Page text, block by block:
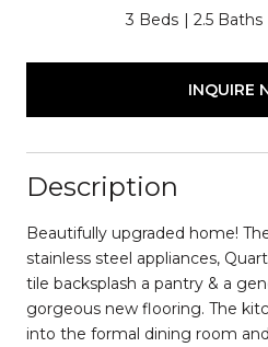
3 Beds 2.5 Baths
INQUIRE
Description
Beautifully upgraded home!
stainless steel appliances,
tile backsplash a pantry & a
gorgeous new flooring. The
into the formal dining room